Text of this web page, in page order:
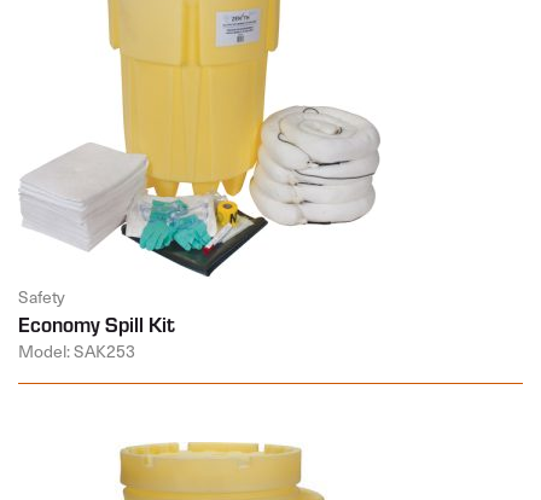
Safety
Economy Spill Kit
Model: SAK253